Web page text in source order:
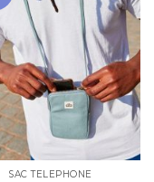
SAC TELEPHONE